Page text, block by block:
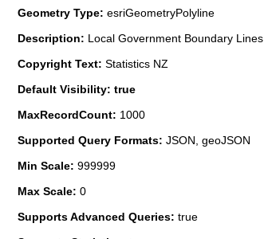
Geometry Type: esriGeometryPolyline
Description: Local Government Boundary Lines
Copyright Text: Statistics NZ
Default Visibility: true
MaxRecordCount: 1000
Supported Query Formats: JSON, geoJSON
Min Scale: 999999
Max Scale: 0
Supports Advanced Queries: true